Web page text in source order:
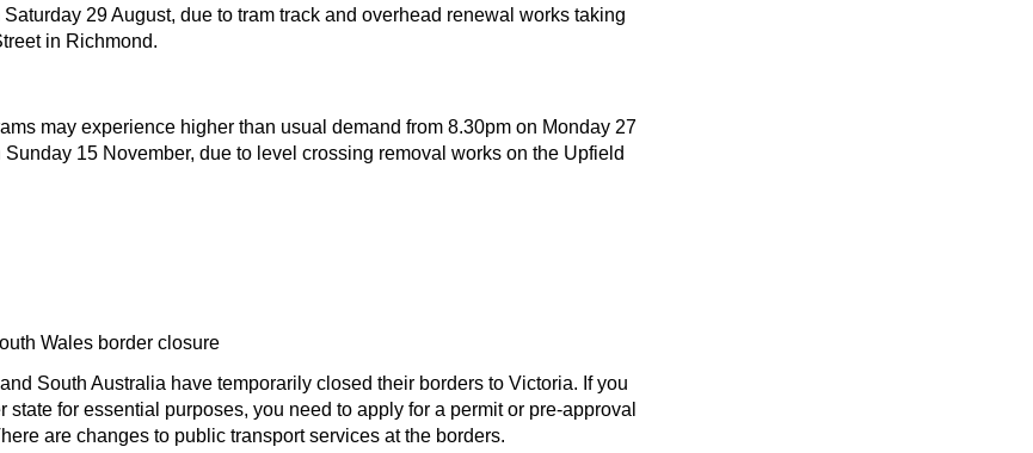
29 August, due to tram track and overhead renewal works taking
in Richmond.
may experience higher than usual demand from 8.30pm on Monday 27
Sunday 15 November, due to level crossing removal works on the Upfield
Wales border closure
South Australia have temporarily closed their borders to Victoria. If you
state for essential purposes, you need to apply for a permit or pre-approval
are changes to public transport services at the borders.